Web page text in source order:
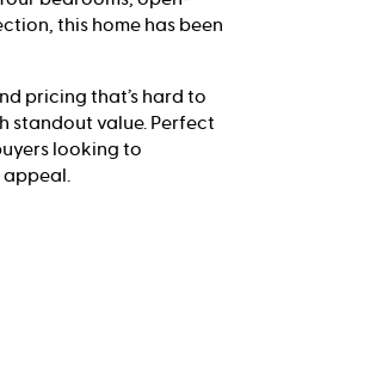
this home has been
pricing that’s hard to
standout value. Perfect
looking to